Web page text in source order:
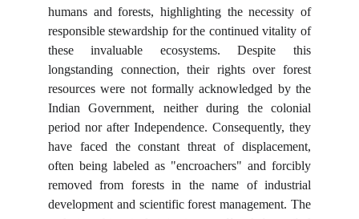
humans and forests, highlighting the necessity of
responsible stewardship for the continued vitality of
these invaluable ecosystems. Despite this
longstanding connection, their rights over forest
resources were not formally acknowledged by the
Indian Government, neither during the colonial
period nor after Independence. Consequently, they
have faced the constant threat of displacement,
often being labeled as "encroachers" and forcibly
removed from forests in the name of industrial
development and scientific forest management. The